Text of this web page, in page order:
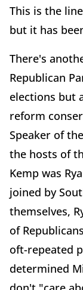
This is the
but it has
There's
Republican
elections but
reform
Speaker of
the hosts of
Kemp was
joined by
themselves,
of
oft-repeated
determined